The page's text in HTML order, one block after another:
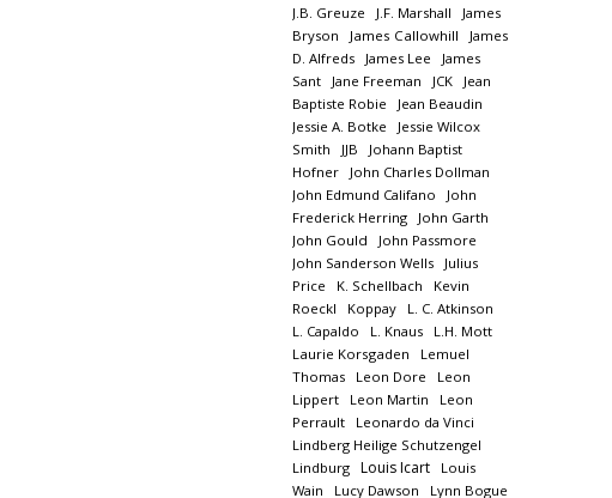
J.B. Greuze
J.F. Marshall
James
Bryson
James Callowhill
James
D. Alfreds
James Lee
James
Sant
Jane Freeman JCK
Jean
Baptiste Robie
Jean Beaudin
Jessie A. Botke
Jessie Wilcox
Smith
JJB
Johann Baptist
Hofner
John Charles Dollman
John Edmund Califano
John
Frederick Herring
John Garth
John Gould
John Passmore
John Sanderson Wells
Julius
Price
K. Schellbach
Kevin
Roeckl
Koppay
L. C. Atkinson
L. Capaldo
L. Knaus
L.H. Mott
Laurie Korsgaden
Lemuel
Thomas
Leon Dore
Leon
Lippert
Leon Martin
Leon
Perrault
Leonardo da Vinci
Lindberg Heilige Schutzengel
Lindburg
Louis Icart
Louis
Wain
Lucy Dawson
Lynn Bogue